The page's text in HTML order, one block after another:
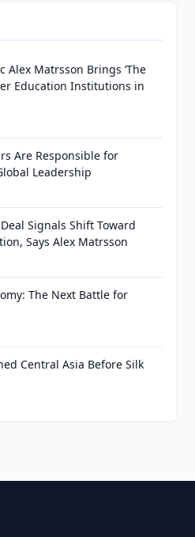
Alex Matrsson Brings ‘The
Education Institutions in
Are Responsible for
Leadership
Signals Shift Toward
Says Alex Matrsson
The Next Battle for
Central Asia Before Silk